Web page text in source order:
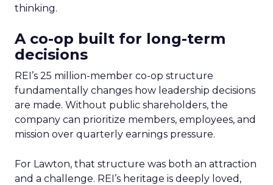
thinking.
A co-op built for long-term
decisions
REI’s 25 million-member co-op structure
fundamentally changes how leadership decisions
are made. Without public shareholders, the
company can prioritize members, employees, and
mission over quarterly earnings pressure.
For Lawton, that structure was both an attraction
and a challenge. REI’s heritage is deeply loved,